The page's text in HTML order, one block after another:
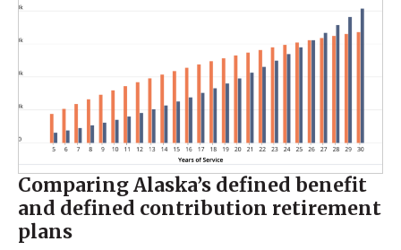
Comparing Alaska’s defined benefit
and defined contribution retirement
plans